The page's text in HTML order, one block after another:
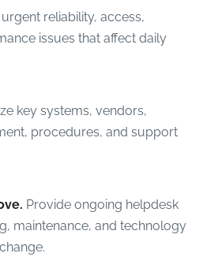
reliability, access,
issues that affect daily
key systems, vendors,
procedures, and support
Provide ongoing helpdesk
maintenance, and technology